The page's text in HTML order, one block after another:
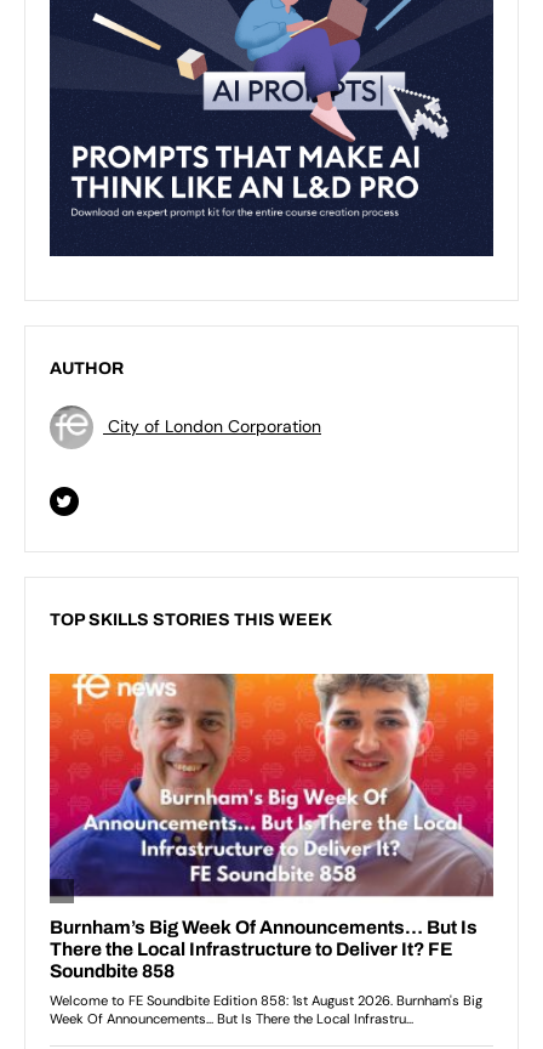
AUTHOR
City of London Corporation
TOP SKILLS STORIES THIS WEEK